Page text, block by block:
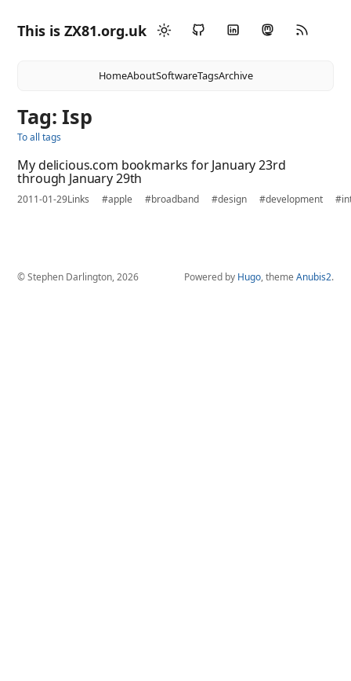
This is ZX81.org.uk
HomeAboutSoftwareTagsArchive
Tag: Isp
To all tags
My delicious.com bookmarks for January 23rd
through January 29th
2011-01-29Links #apple #broadband #design #development
© Stephen Darlington, 2026 Powered by Hugo, theme Anubis2.